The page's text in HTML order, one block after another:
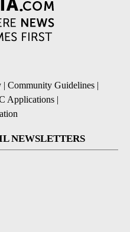
| Community Guidelines |
Applications |
NEWSLETTERS